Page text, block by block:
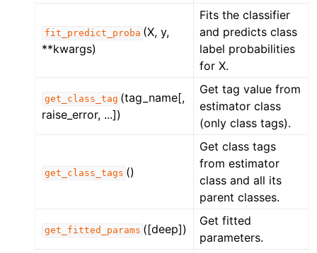
fit_predict_proba (X, y,
**kwargs)
Fits the classifier
and predicts class
label probabilities
for X.
get_class_tag (tag_name[,
raise_error, ...])
Get tag value from
estimator class
(only class tags).
get_class_tags ()
Get class tags
from estimator
class and all its
parent classes.
get_fitted_params ([deep])
Get fitted
parameters.